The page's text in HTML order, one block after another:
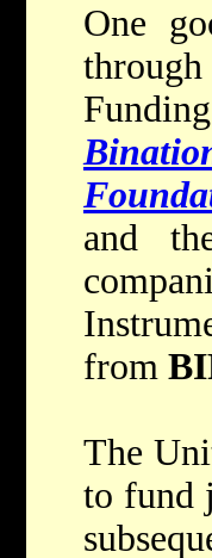
One
and
from
The
to fund